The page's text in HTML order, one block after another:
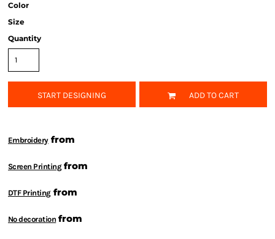
Color
Size
Quantity
START DESIGNING ADD TO CART
Embroideryfrom
Screen Printingfrom
DTF Printingfrom
No decoration from